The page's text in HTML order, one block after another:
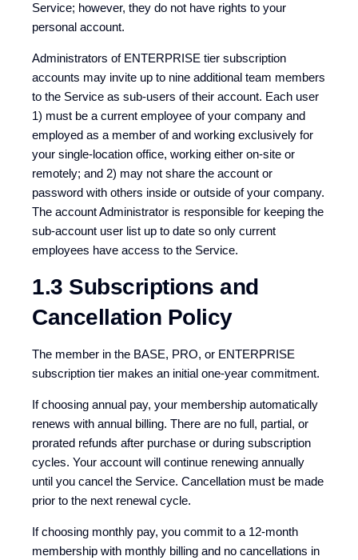
Service; however, they do not have rights to your
personal account.
Administrators of ENTERPRISE tier subscription
accounts may invite up to nine additional team members
to the Service as sub-users of their account. Each user
1) must be a current employee of your company and
employed as a member of and working exclusively for
your single-location office, working either on-site or
remotely; and 2) may not share the account or
password with others inside or outside of your company.
The account Administrator is responsible for keeping the
sub-account user list up to date so only current
employees have access to the Service.
1.3 Subscriptions and
Cancellation Policy
The member in the BASE, PRO, or ENTERPRISE
subscription tier makes an initial one-year commitment.
If choosing annual pay, your membership automatically
renews with annual billing. There are no full, partial, or
prorated refunds after purchase or during subscription
cycles. Your account will continue renewing annually
until you cancel the Service. Cancellation must be made
prior to the next renewal cycle.
If choosing monthly pay, you commit to a 12-month
membership with monthly billing and no cancellations in